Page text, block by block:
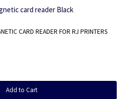
card reader Black
CARD READER FOR RJ PRINTERS
Add to Cart